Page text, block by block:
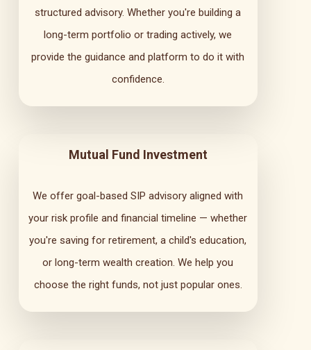
structured advisory. Whether you're building a
long-term portfolio or trading actively, we
provide the guidance and platform to do it with
confidence.
Mutual Fund Investment
We offer goal-based SIP advisory aligned with
your risk profile and financial timeline — whether
you're saving for retirement, a child's education,
or long-term wealth creation. We help you
choose the right funds, not just popular ones.